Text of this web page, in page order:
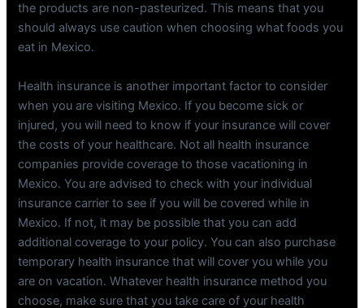
the products are non-pasteurized. This means that you
should always use caution when choosing what foods you
eat in Mexico.
Health insurance is another important factor to consider
when you are visiting Mexico. If you become sick or
injured, you will need to know if your insurance will cover
the costs of your healthcare. Not all health insurance
companies provide coverage to those vacationing in
Mexico. You are advised to check with your individual
insurance carrier to see if you will be covered while in
Mexico. If not, it may be possible that you can add
additional coverage to your policy. You can also purchase
temporary health insurance that will cover you while you
are on vacation. Whatever health insurance method you
choose, make sure that you take care of your health